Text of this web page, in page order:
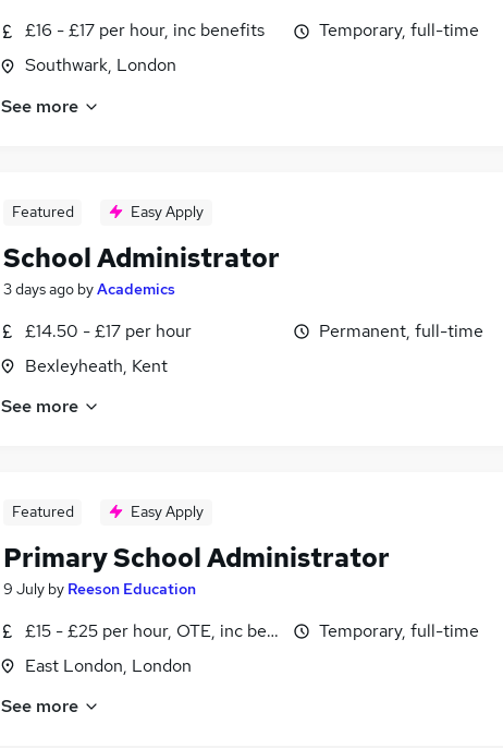
£16 - £17 per hour, inc benefits
Southwark, London
Temporary, full-time
See more
Featured Easy Apply
School Administrator
3 days ago byAcademics
£14.50 - £17 per hour
Bexleyheath, Kent
Permanent, full-time
See more
Featured Easy Apply
Primary School Administrator
9 July by Reeson Education
£15 - £25 per hour, OTE, inc benefits, pro-rata, negotiable
East London, London
Temporary, full-time
See more